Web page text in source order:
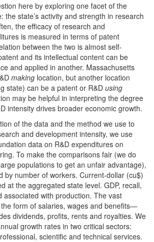
here by exploring one facet of the
the state’s activity and strength in research
the efficacy of research and
is measured in terms of patent
between the two is almost self-
and its intellectual content can be
and applied in another. Massachusetts
making location, but another location
state) can be a patent or R&D using
may be helpful in interpreting the degree
intensity drives broader economic growth.
of the data and the method we use to
and development intensity, we use
data on R&D expenditures on
To make the comparisons fair (we do
populations to get an unfair advantage),
by number of workers. Current-dollar (cu$)
at the aggregated state level. GDP, recall,
associated with production. The vast
form of salaries, wages and benefits—
dividends, profits, rents and royalties. We
growth rates in two critical sectors:
scientific and technical services.